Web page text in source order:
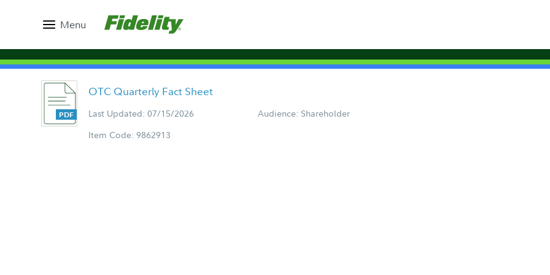
Menu
OTC Quarterly Fact Sheet
Last Updated: 07/15/2026
Audience: Shareholder
Item Code: 9862913